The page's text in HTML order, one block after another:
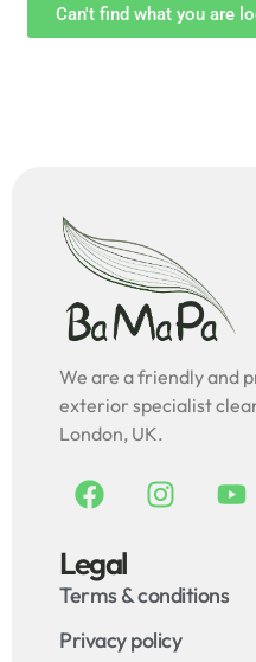
Can't find what you are
We are a friendly and
exterior specialist
London, UK.
Legal
Terms & conditions
Privacy policy